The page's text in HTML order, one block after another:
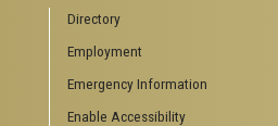
Special Events
GreenBuzz
Institute Communications
Visitor Resources
Directory
Employment
Emergency Information
Enable Accessibility